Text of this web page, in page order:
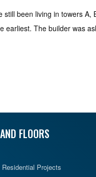
been living in towers
The builder was
FLOORS
Projects